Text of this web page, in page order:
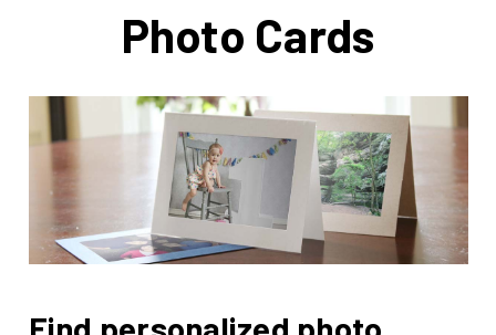
Photo Cards
Find personalized photo